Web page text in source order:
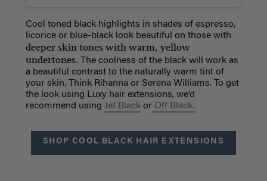
Cool toned black highlights in shades of espresso,
licorice or blue-black look beautiful on those with
deeper skin tones with warm, yellow
undertones.
The coolness of the black will work as
a beautiful contrast to the naturally warm tint of
your skin. Think Rihanna or Serena Williams. To get
the look using Luxy hair extensions, we’d
recommend using Jet BlackorOff Black.
SHOP COOL BLACK HAIR EXTENSIONS